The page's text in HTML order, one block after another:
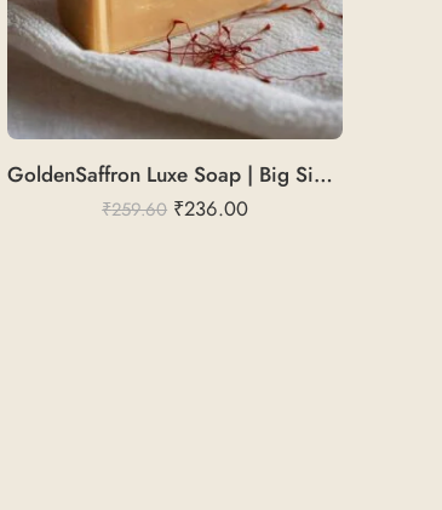
GoldenSaffron Luxe Soap | Big Size Cold Pressed
₹259.60 ₹236.00